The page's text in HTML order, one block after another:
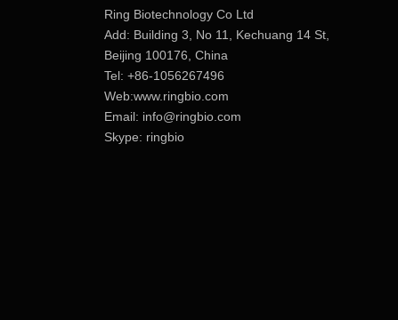
Ring Biotechnology Co Ltd
Add: Building 3, No 11, Kechuang 14 St,
Beijing 100176, China
Tel: +86-1056267496
Web:www.ringbio.com
Email: info@ringbio.com
Skype: ringbio